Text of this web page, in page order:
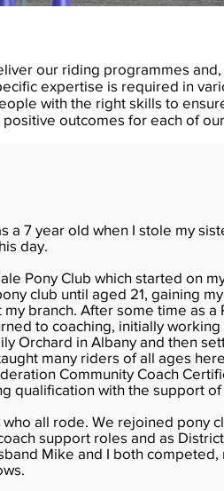
our riding programmes
expertise is required in
with the right skills to
outcomes for each of
a 7 year old when I stole my
day.
Pony Club which started on
club until aged 21, gaining
branch. After some time as a
to coaching, initially working
Orchard in Albany and then
many riders of all ages
Community Coach
qualification with the support of
all rode. We rejoined pony
support roles and as District
Mike and I both competed,